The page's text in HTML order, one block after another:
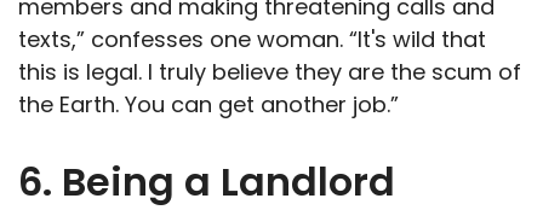
members and making threatening calls and
texts,” confesses one woman. “It's wild that
this is legal. I truly believe they are the scum of
the Earth. You can get another job.”
6. Being a Landlord